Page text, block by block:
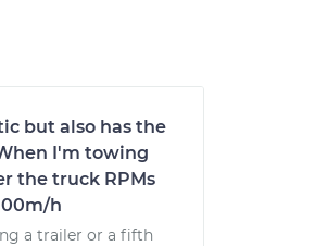
but also has the
I'm towing
the truck RPMs
h
a trailer or a fifth